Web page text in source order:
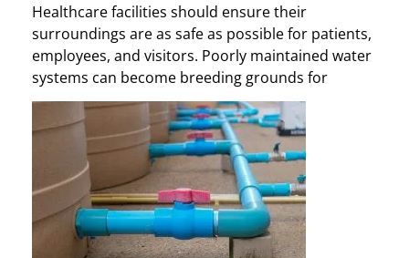
Healthcare facilities should ensure their
surroundings are as safe as possible for patients,
employees, and visitors. Poorly maintained water
systems can become breeding grounds for